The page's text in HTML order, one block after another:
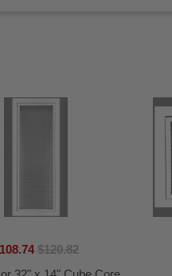
$120.82